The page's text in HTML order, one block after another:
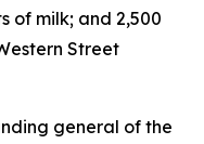
of milk; and 2,500
Street
general of the